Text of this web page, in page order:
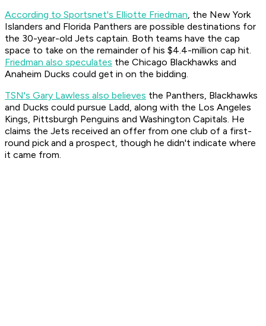
According to Sportsnet's Elliotte Friedman, the New York
Islanders and Florida Panthers are possible destinations for
the 30-year-old Jets captain. Both teams have the cap
space to take on the remainder of his $4.4-million cap hit.
Friedman also speculates the Chicago Blackhawks and
Anaheim Ducks could get in on the bidding.
TSN's Gary Lawless also believes the Panthers, Blackhawks
and Ducks could pursue Ladd, along with the Los Angeles
Kings, Pittsburgh Penguins and Washington Capitals. He
claims the Jets received an offer from one club of a first-
round pick and a prospect, though he didn't indicate where
it came from.